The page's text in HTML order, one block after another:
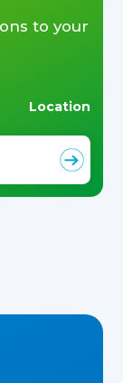
to your
Location